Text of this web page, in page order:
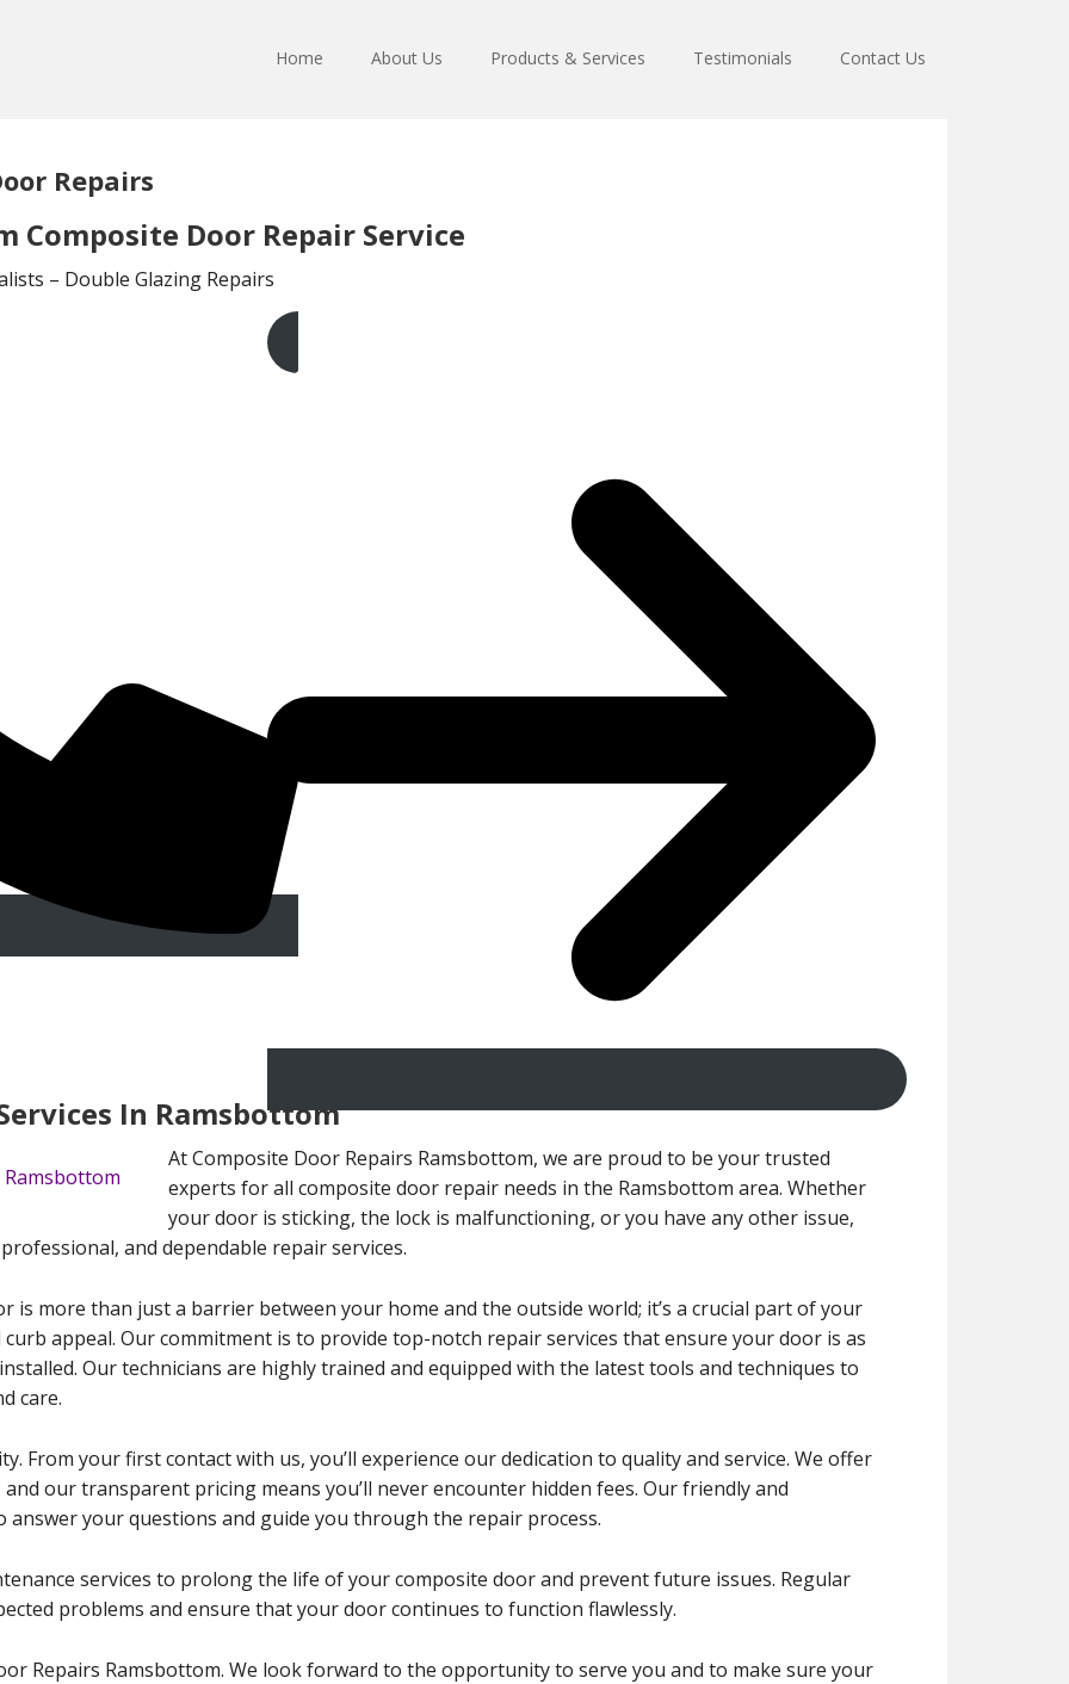
Home About Us Products & Services Testimonials Contact Us
Repairs
Composite Door Repair Service
– Double Glazing Repairs
Get A Free Quote
In Ramsbottom
At Composite Door Repairs Ramsbottom, we are proud to be your trusted
experts for all composite door repair needs in the Ramsbottom area. Whether
your door is sticking, the lock is malfunctioning, or you have any other issue,
and dependable repair services.
is more than just a barrier between your home and the outside world; it’s a crucial part of your
curb appeal. Our commitment is to provide top-notch repair services that ensure your door is as
Our technicians are highly trained and equipped with the latest tools and techniques to
care.
From your first contact with us, you’ll experience our dedication to quality and service. We offer
our transparent pricing means you’ll never encounter hidden fees. Our friendly and
answer your questions and guide you through the repair process.
services to prolong the life of your composite door and prevent future issues. Regular
problems and ensure that your door continues to function flawlessly.
Repairs Ramsbottom. We look forward to the opportunity to serve you and to make sure your